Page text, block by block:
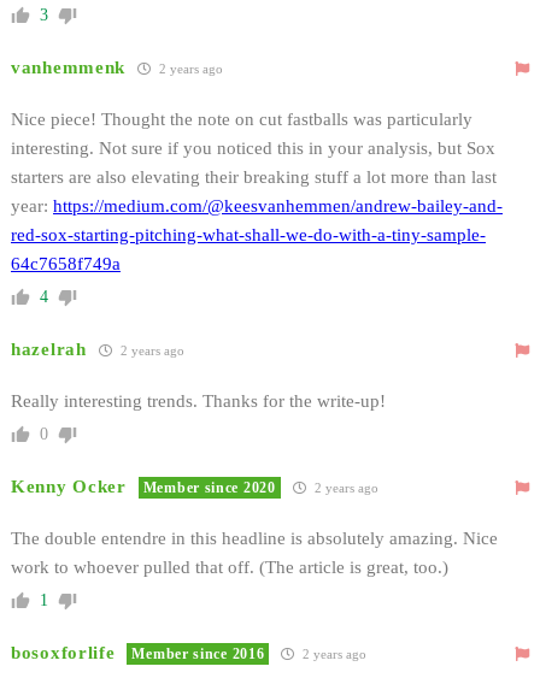
3
vanhemmenk 2 years ago
Nice piece! Thought the note on cut fastballs was particularly
interesting. Not sure if you noticed this in your analysis, but Sox
starters are also elevating their breaking stuff a lot more than last
year: https://medium.com/@keesvanhemmen/andrew-bailey-and-
red-sox-starting-pitching-what-shall-we-do-with-a-tiny-sample-
64c7658f749a
4
hazelrah 2 years ago
Really interesting trends. Thanks for the write-up!
0
Kenny Ocker Member since 2020 2 years ago
The double entendre in this headline is absolutely amazing. Nice
work to whoever pulled that off. (The article is great, too.)
1
bosoxforlife Member since 2016 2 years ago